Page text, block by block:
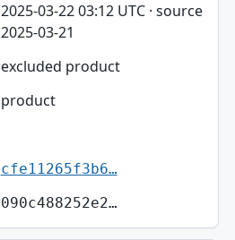
2025-03-22 03:12 UTC · source
2025-03-21
excluded product
product
cfe11265f3b6…
090c488252e2…